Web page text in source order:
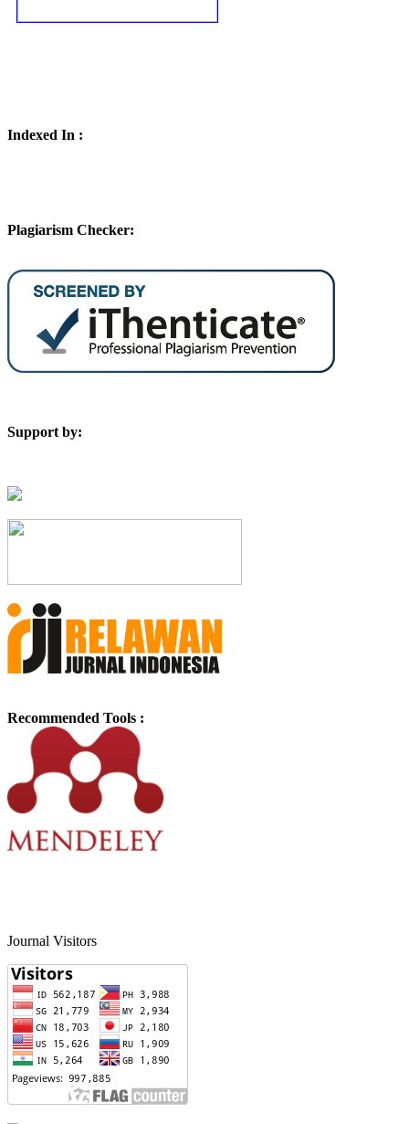
Indexed In :
Plagiarism Checker:
Support by:
Recommended Tools :
Journal Visitors